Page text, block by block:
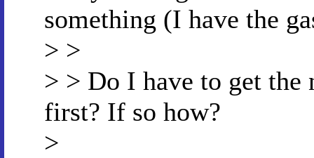
something (I have the
> >
> > Do I have to get the
first? If so how?
>